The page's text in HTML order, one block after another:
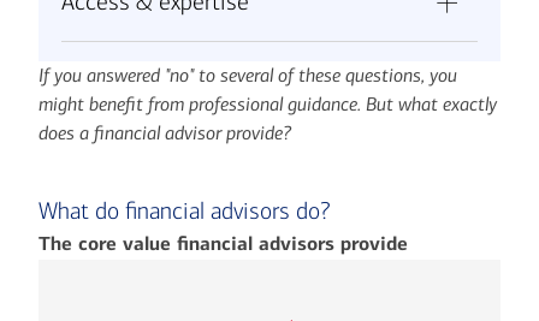
Do you know how to prioritize competing
goals when resources are limited?
investments and private offerings?
Do you have time to regularly monitor and
rebalance your portfolio?
Will you consistently review and adjust your
plan as your life circumstances change?
Can you avoid the temptation to chase
performance or time the market?
investment options and custom solutions
like private offerings and alternative
investments?
and coordinate with estate planning
attorneys?
Are you equipped to handle sophisticated
If you answered "no" to several of these questions, you
might benefit from professional guidance. But what exactly
does a financial advisor provide?
What do financial advisors do?
The core value financial advisors provide